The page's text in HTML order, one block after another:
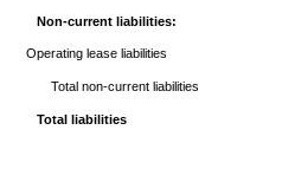
Non-current liabilities:
Operating lease liabilities
Total non-current liabilities
Total liabilities